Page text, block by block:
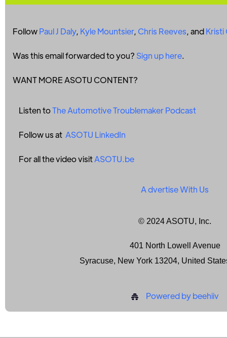
FollowPaul J Daly, Kyle Mountsier, Chris Reeves, andKristi
Was this email forwarded to you? Sign up here.
WANT MORE ASOTU CONTENT?
Listen toThe Automotive Troublemaker Podcast
Follow us at ASOTU LinkedIn
For all the video visitASOTU.be
Advertise With Us
© 2024 ASOTU, Inc.
401 North Lowell Avenue
Syracuse, New York 13204, United
Powered by beehiiv